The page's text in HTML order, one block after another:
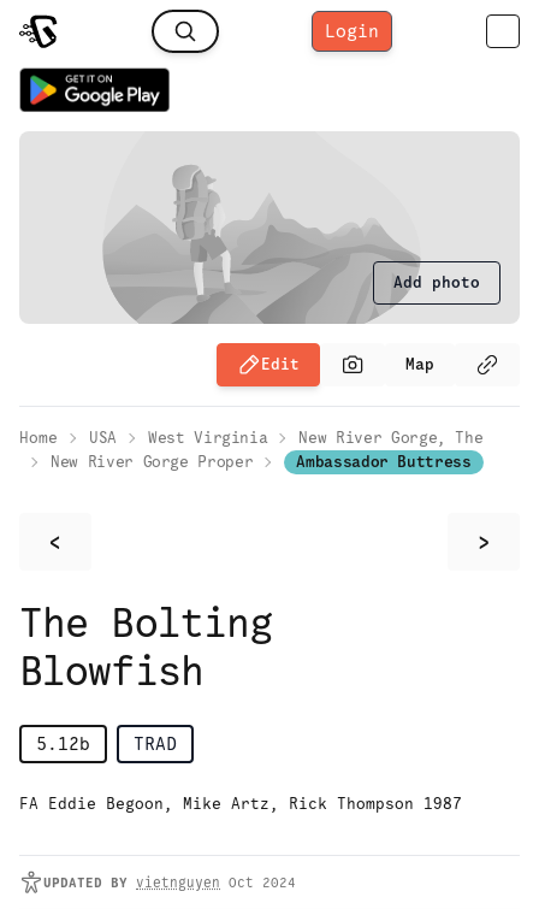
Login
Add photo
Edit Map
Home USA West Virginia
New River Gorge, The
New River Gorge Proper
Ambassador Buttress
< >
The Bolting
Blowfish
5.12b TRAD
FA Eddie Begoon, Mike Artz, Rick Thompson 1987
UPDATED BY vietnguyen Oct 2024